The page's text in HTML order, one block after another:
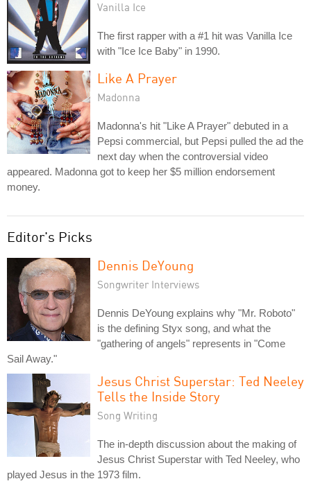
Vanilla Ice
The first rapper with a #1 hit was Vanilla Ice
with "Ice Ice Baby" in 1990.
Like A Prayer
Madonna
Madonna's hit "Like A Prayer" debuted in a
Pepsi commercial, but Pepsi pulled the ad the
next day when the controversial video
appeared. Madonna got to keep her $5 million endorsement
money.
Editor's Picks
Dennis DeYoung
Songwriter Interviews
Dennis DeYoung explains why "Mr. Roboto"
is the defining Styx song, and what the
"gathering of angels" represents in "Come
Sail Away."
Jesus Christ Superstar: Ted Neeley
Tells the Inside Story
Song Writing
The in-depth discussion about the making of
Jesus Christ Superstar with Ted Neeley, who
played Jesus in the 1973 film.